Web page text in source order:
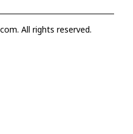
All rights reserved.